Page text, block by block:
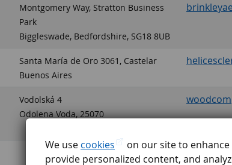
We use cookies
on our site to
provide personalized content, and
Montgomery Way, Stratton Business
Park
Biggleswade, Bedfordshire, SG18 8UB
Santa María de Oro 3061, Castelar
Buenos Aires
Vodolská 4
Odolena Voda, 25070